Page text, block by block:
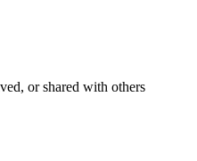
or shared with others